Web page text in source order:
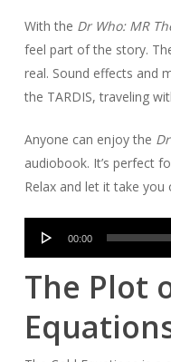
With the Dr Who: MR
feel part of the story.
real. Sound effects and
the TARDIS, traveling
Anyone can enjoy the
audiobook. It’s perfect
Relax and let it take you
Audio
00:00
The Plot